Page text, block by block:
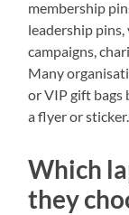
membership
leadership
campaigns,
Many
or VIP gift bags
a flyer or sticker.
Which
they